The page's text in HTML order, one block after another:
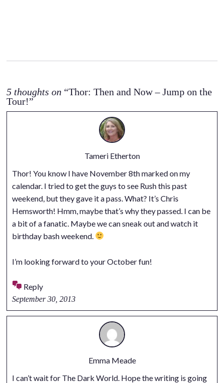
5 thoughts on “Thor: Then and Now – Jump on the
Tour!”
Tameri Etherton
Thor! You know I have November 8th marked on my
calendar. I tried to get the guys to see Rush this past
weekend, but they gave it a pass. What? It’s Chris
Hemsworth! Hmm, maybe that’s why they passed. I can be
a bit of a fanatic. Maybe we can sneak out and watch it
birthday bash weekend.
I’m looking forward to your October fun!
Reply
September 30, 2013
Emma Meade
I can’t wait for The Dark World. Hope the writing is going